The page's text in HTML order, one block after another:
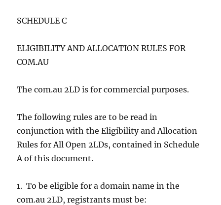
SCHEDULE C
ELIGIBILITY AND ALLOCATION RULES FOR
COM.AU
The com.au 2LD is for commercial purposes.
The following rules are to be read in
conjunction with the Eligibility and Allocation
Rules for All Open 2LDs, contained in Schedule
A of this document.
1. To be eligible for a domain name in the
com.au 2LD, registrants must be: